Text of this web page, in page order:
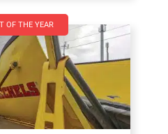
OF THE YEAR